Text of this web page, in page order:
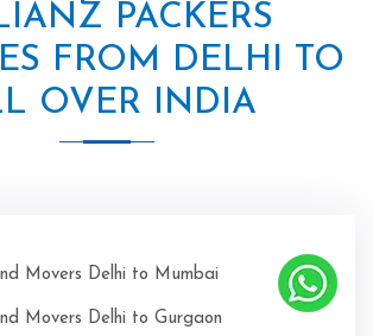
PACKERS
FROM DELHI TO
OVER INDIA
Movers Delhi to Mumbai
Movers Delhi to Gurgaon